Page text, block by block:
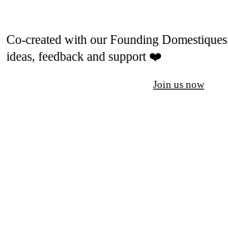
Co-created with our Founding Domestiques
ideas, feedback and support ❤️
Join us now